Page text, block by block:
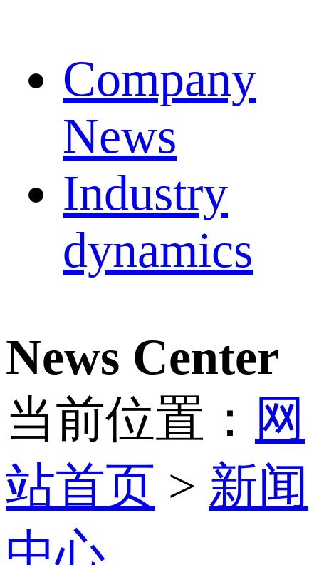
Company
News
Industry
dynamics
News Center
当前位置： 网
站首页 > 新闻
中心